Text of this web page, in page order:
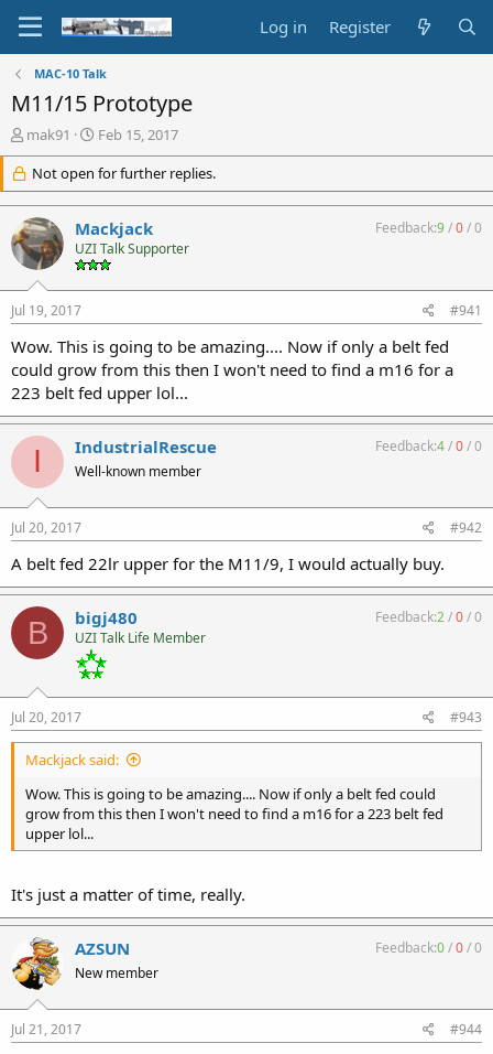
Log in Register
MAC-10 Talk
M11/15 Prototype
T
h
r
e
a
d
s
t
a
r
e
r
mak91
S
t
a
r
t
d
a
t
e
Feb 15, 2017
Not open for further replies.
Mackjack
UZI Talk Supporter
Feedback:9/0/0
Jul 19, 2017 #941
Wow. This is going to be amazing.... Now if only a belt fed
could grow from this then I won't need to find a m16 for a
223 belt fed upper lol...
I IndustrialRescue
Well-known member
Feedback:4/0/0
Jul 20, 2017 #942
A belt fed 22lr upper for the M11/9, I would actually buy.
B bigj480
UZI Talk Life Member
Feedback:2/0/0
Jul 20, 2017 #943
Mackjack said:
Wow. This is going to be amazing.... Now if only a belt fed could
grow from this then I won't need to find a m16 for a 223 belt fed
upper lol...
It's just a matter of time, really.
AZSUN
New member
Feedback:0/0/0
Jul 21, 2017 #944